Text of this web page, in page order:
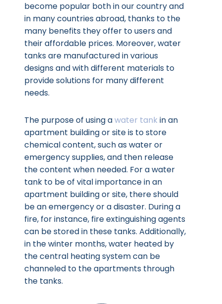
become popular both in our country and
in many countries abroad, thanks to the
many benefits they offer to users and
their affordable prices. Moreover, water
tanks are manufactured in various
designs and with different materials to
provide solutions for many different
needs.
The purpose of using awater tank in an
apartment building or site is to store
chemical content, such as water or
emergency supplies, and then release
the content when needed. For a water
tank to be of vital importance in an
apartment building or site, there should
be an emergency or a disaster. During a
fire, for instance, fire extinguishing agents
can be stored in these tanks. Additionally,
in the winter months, water heated by
the central heating system can be
channeled to the apartments through
the tanks.